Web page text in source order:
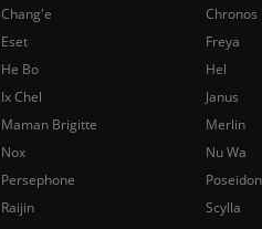
Chang'e
Chronos
Eset
Freya
He Bo
Hel
Ix Chel
Janus
Maman Brigitte
Merlin
Nox
Nu Wa
Persephone
Poseidon
Raijin
Scylla